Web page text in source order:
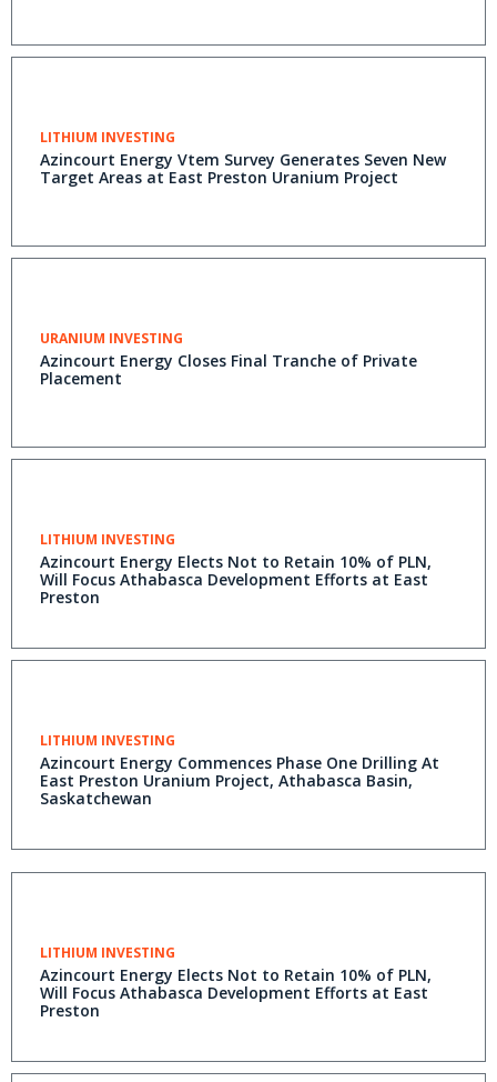
LITHIUM INVESTING
Azincourt Energy Vtem Survey Generates Seven New
Target Areas at East Preston Uranium Project
URANIUM INVESTING
Azincourt Energy Closes Final Tranche of Private
Placement
LITHIUM INVESTING
Azincourt Energy Elects Not to Retain 10% of PLN,
Will Focus Athabasca Development Efforts at East
Preston
LITHIUM INVESTING
Azincourt Energy Commences Phase One Drilling At
East Preston Uranium Project, Athabasca Basin,
Saskatchewan
LITHIUM INVESTING
Azincourt Energy Elects Not to Retain 10% of PLN,
Will Focus Athabasca Development Efforts at East
Preston